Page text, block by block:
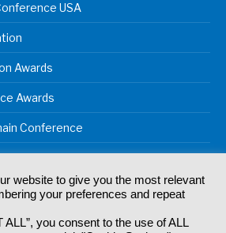
USA
Awards
Awards
Conference
Registered No 07766641 England | All
rights reserved.
website to give you the most relevant
your preferences and repeat
ALL”, you consent to the use of ALL